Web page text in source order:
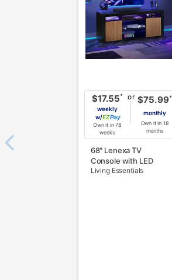
$17.55*
weekly
w/
Pay
Own it in 78
weeks
or $75.99*
monthly
Own it in 18
months
68" Lenexa TV
Console with LED
Living Essentials